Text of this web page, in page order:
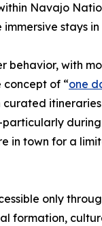
Navajo
stays
with
of “one
in town for a
only
formation,